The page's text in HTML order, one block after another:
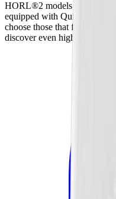
HORL®2 models have a
equipped with Quick Lock.
choose those that fit your
discover even higher levels